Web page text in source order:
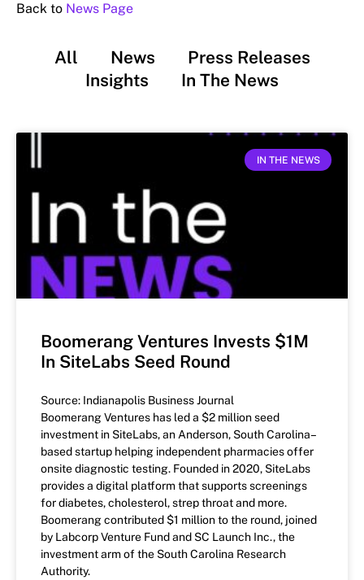
Back to News Page
All News
Press Releases
Insights
In The News
IN THE NEWS
Boomerang Ventures Invests $1M
In SiteLabs Seed Round
Source: Indianapolis Business Journal
Boomerang Ventures has led a $2 million seed
investment in SiteLabs, an Anderson, South Carolina–
based startup helping independent pharmacies offer
onsite diagnostic testing. Founded in 2020, SiteLabs
provides a digital platform that supports screenings
for diabetes, cholesterol, strep throat and more.
Boomerang contributed $1 million to the round, joined
by Labcorp Venture Fund and SC Launch Inc., the
investment arm of the South Carolina Research
Authority.